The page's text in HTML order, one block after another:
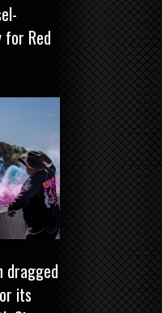
for Red
dragged
its